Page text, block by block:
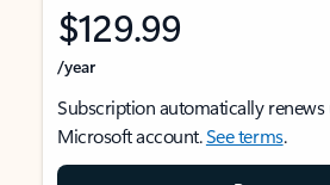
$129.99
/year
Subscription automatically renews
Microsoft account.See terms.